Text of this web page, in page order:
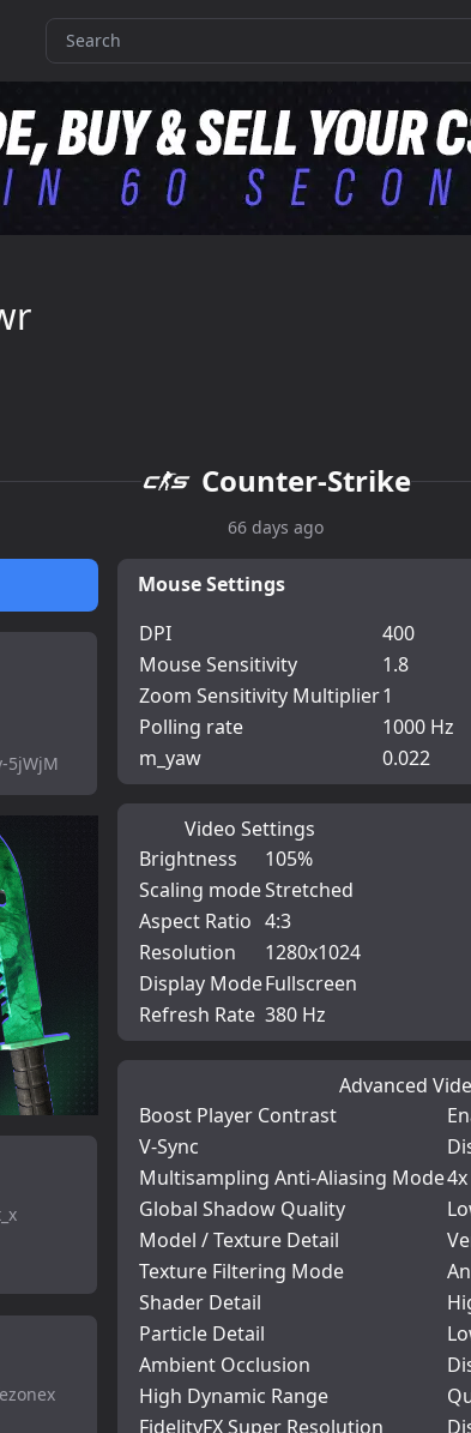
Counter-Strike
66 days ago
5jWjM
Mouse Settings
DPI
400
Mouse Sensitivity
1.8
Zoom Sensitivity Multiplier1
Polling rate
1000 Hz
m_yaw
0.022
Video Settings
Brightness
105%
Scaling modeStretched
Aspect Ratio 4:3
Resolution
1280x1024
Display ModeFullscreen
Refresh Rate 380 Hz
Advanced
Boost Player Contrast
V-Sync
Multisampling Anti-Aliasing Mode
Global Shadow Quality
Model / Texture Detail
Texture Filtering Mode
Shader Detail
Particle Detail
Ambient Occlusion
High Dynamic Range
FidelityFX Super Resolution